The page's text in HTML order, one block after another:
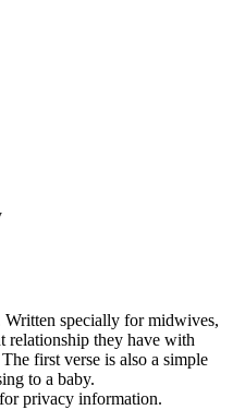
specially for midwives,
relationship they have with
first verse is also a simple
to a baby.
privacy information.